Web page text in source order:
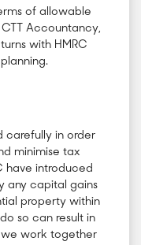
of allowable
Accountancy,
with HMRC
carefully in order
minimise tax
have introduced
any capital gains
property within
so can result in
we work together